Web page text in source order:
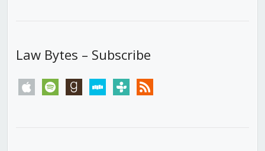
Law Bytes – Subscribe
apple spotify goodreadsstitchertunein rss